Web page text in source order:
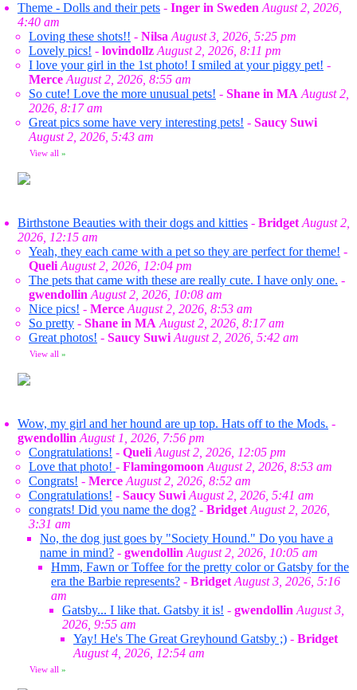
Theme - Dolls and their pets - Inger in Sweden August 2, 2026,
4:40 am
Loving these shots!! - Nilsa August 3, 2026, 5:25 pm
Lovely pics! - lovindollz August 2, 2026, 8:11 pm
I love your girl in the 1st photo! I smiled at your piggy pet! -
Merce August 2, 2026, 8:55 am
So cute! Love the more unusual pets! - Shane in MA August 2,
2026, 8:17 am
Great pics some have very interesting pets! - Saucy Suwi
August 2, 2026, 5:43 am
View all »
Birthstone Beauties with their dogs and kitties - Bridget August 2,
2026, 12:15 am
Yeah, they each came with a pet so they are perfect for theme! -
Queli August 2, 2026, 12:04 pm
The pets that came with these are really cute. I have only one. -
gwendollin August 2, 2026, 10:08 am
Nice pics! - Merce August 2, 2026, 8:53 am
So pretty - Shane in MA August 2, 2026, 8:17 am
Great photos! - Saucy Suwi August 2, 2026, 5:42 am
View all »
Wow, my girl and her hound are up top. Hats off to the Mods. -
gwendollin August 1, 2026, 7:56 pm
Congratulations! - Queli August 2, 2026, 12:05 pm
Love that photo! - Flamingomoon August 2, 2026, 8:53 am
Congrats! - Merce August 2, 2026, 8:52 am
Congratulations! - Saucy Suwi August 2, 2026, 5:41 am
congrats! Did you name the dog? - Bridget August 2, 2026,
3:31 am
No, the dog just goes by "Society Hound." Do you have a
name in mind? - gwendollin August 2, 2026, 10:05 am
Hmm, Fawn or Toffee for the pretty color or Gatsby for the
era the Barbie represents? - Bridget August 3, 2026, 5:16
am
Gatsby... I like that. Gatsby it is! - gwendollin August 3,
2026, 9:55 am
Yay! He's The Great Greyhound Gatsby ;) - Bridget
August 4, 2026, 12:54 am
View all »